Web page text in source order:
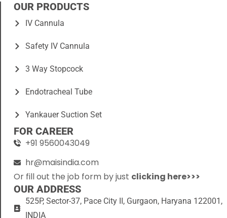
OUR PRODUCTS
IV Cannula
Safety IV Cannula
3 Way Stopcock
Endotracheal Tube
Yankauer Suction Set
FOR CAREER
+91 9560043049
hr@maisindia.com
Or fill out the job form by just clicking here>>>
OUR ADDRESS
525P, Sector-37, Pace City II, Gurgaon, Haryana 122001,
INDIA